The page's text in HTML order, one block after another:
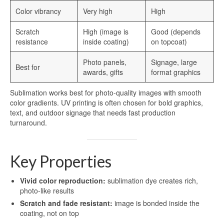
Color vibrancy Very high High
Scratch
resistance
High (image is
inside coating)
Good (depends
on topcoat)
Best for
Photo panels,
awards, gifts
Signage, large
format graphics
Sublimation works best for photo-quality images with smooth
color gradients. UV printing is often chosen for bold graphics,
text, and outdoor signage that needs fast production
turnaround.
Key Properties
Vivid color reproduction: sublimation dye creates rich,
photo-like results
Scratch and fade resistant: image is bonded inside the
coating, not on top